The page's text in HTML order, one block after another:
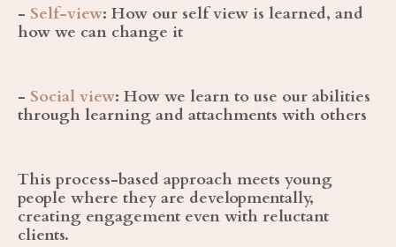
- Self-view: How our self view is learned, and
how we can change it
- Social view: How we learn to use our abilities
through learning and attachments with others
This process-based approach meets young
people where they are developmentally,
creating engagement even with reluctant
clients.